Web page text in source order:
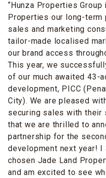
“Hunza Properties
Properties our long-term
sales and marketing
tailor-made localised
our brand access
This year, we
of our much awaited 43-
development, PICC
City). We are pleased
securing sales with their
that we are thrilled to
partnership for the
development next year! I
chosen Jade Land
and am excited to see